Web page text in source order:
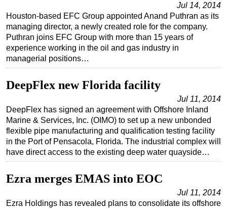
Renewables
Regulations
Geoscience
Inspection & Repair & Maintenance
Hardware
Software
Safety & Security
FLNG
Floating Production
Jul 14, 2014
Houston-based EFC Group appointed Anand Puthran as its
managing director, a newly created role for the company.
Puthran joins EFC Group with more than 15 years of
experience working in the oil and gas industry in
managerial positions…
DeepFlex new Florida facility
Jul 11, 2014
DeepFlex has signed an agreement with Offshore Inland
Marine & Services, Inc. (OIMO) to set up a new unbonded
flexible pipe manufacturing and qualification testing facility
in the Port of Pensacola, Florida. The industrial complex will
have direct access to the existing deep water quayside…
Ezra merges EMAS into EOC
Jul 11, 2014
Ezra Holdings has revealed plans to consolidate its offshore